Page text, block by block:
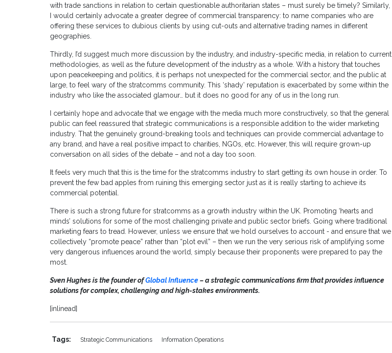
with trade sanctions in relation to certain questionable authoritarian states – must surely be timely? Similarly,
I would certainly advocate a greater degree of commercial transparency: to name companies who are
offering these services to dubious clients by using cut-outs and alternative trading names in different
geographies.
Thirdly, I’d suggest much more discussion by the industry, and industry-specific media, in relation to current
methodologies, as well as the future development of the industry as a whole. With a history that touches
upon peacekeeping and politics, it is perhaps not unexpected for the commercial sector, and the public at
large, to feel wary of the stratcomms community. This ‘shady’ reputation is exacerbated by some within the
industry who like the associated glamour… but it does no good for any of us in the long run.
I certainly hope and advocate that we engage with the media much more constructively, so that the general
public can feel reassured that strategic communications is a responsible addition to the wider marketing
industry. That the genuinely ground-breaking tools and techniques can provide commercial advantage to
any brand, and have a real positive impact to charities, NGOs, etc. However, this will require grown-up
conversation on all sides of the debate – and not a day too soon.
It feels very much that this is the time for the stratcomms industry to start getting its own house in order. To
prevent the few bad apples from ruining this emerging sector just as it is really starting to achieve its
commercial potential.
There is such a strong future for stratcomms as a growth industry within the UK. Promoting ‘hearts and
minds’ solutions for some of the most challenging private and public sector briefs. Going where traditional
marketing fears to tread. However, unless we ensure that we hold ourselves to account - and ensure that we
collectively “promote peace” rather than “plot evil” – then we run the very serious risk of amplifying some
very dangerous influences around the world, simply because their proponents were prepared to pay the
most.
Sven Hughes is the founder ofGlobal Influence– a strategic communications firm that provides influence
solutions for complex, challenging and high-stakes environments.
[inlinead]
Tags: Strategic Communications Information Operations